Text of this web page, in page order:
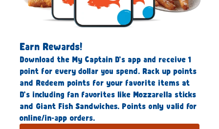
Earn Rewards!
Download the My Captain D’s app and receive 1
point for every dollar you spend. Rack up points
and Redeem points for your favorite items at
D’s including fan favorites like Mozzarella sticks
and Giant Fish Sandwiches. Points only valid for
online/in-app orders.